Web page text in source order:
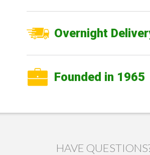
Overnight
Founded in 1965
HAVE